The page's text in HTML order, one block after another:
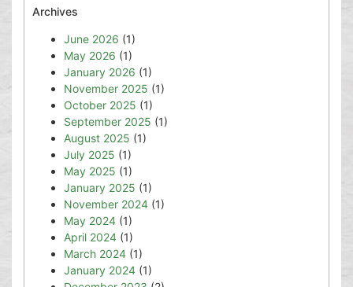
Archives
June 2026 (1)
May 2026 (1)
January 2026 (1)
November 2025 (1)
October 2025 (1)
September 2025 (1)
August 2025 (1)
July 2025 (1)
May 2025 (1)
January 2025 (1)
November 2024 (1)
May 2024 (1)
April 2024 (1)
March 2024 (1)
January 2024 (1)